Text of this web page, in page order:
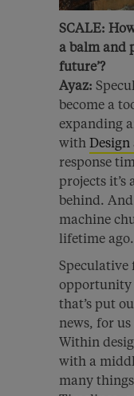
SCALE:
a balm and
future’?
Ayaz:
become a
expanding
with
response
projects it’s
behind.
machine
lifetime ago.
Speculative
opportunity
that’s put
news, for
Within
with a
many